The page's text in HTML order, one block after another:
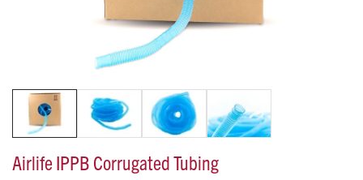
Airlife IPPB Corrugated Tubing